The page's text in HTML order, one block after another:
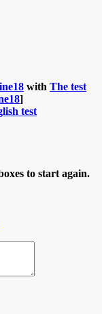
with The test
]
test
to start again.